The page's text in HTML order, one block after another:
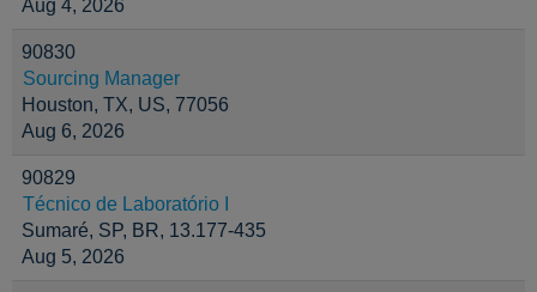
Aug 4, 2026
90830
Sourcing Manager
Houston, TX, US, 77056
Aug 6, 2026
90829
Técnico de Laboratório I
Sumaré, SP, BR, 13.177-435
Aug 5, 2026